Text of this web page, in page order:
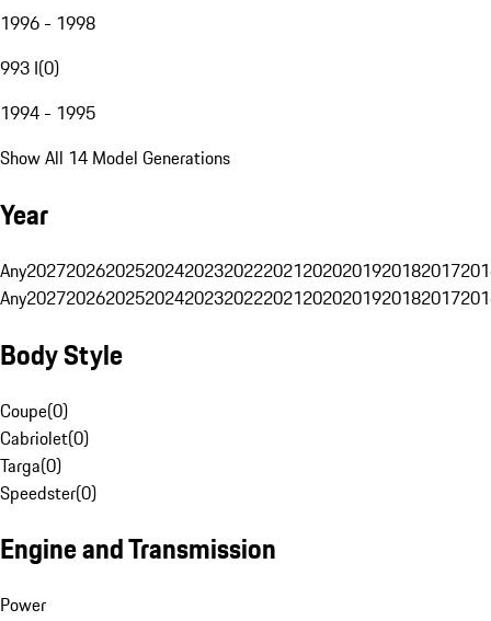
1996 - 1998
993 I(0)
1994 - 1995
Show All 14 Model Generations
Year
Any20272026202520242023202220212020201920182017
Any20272026202520242023202220212020201920182017
Body Style
Coupe(0)
Cabriolet(0)
Targa(0)
Speedster(0)
Engine and Transmission
Power